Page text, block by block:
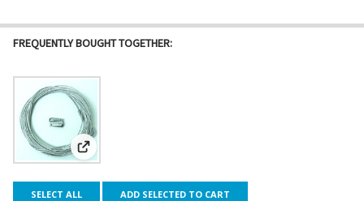
FREQUENTLY BOUGHT TOGETHER:
View: Galvanized Steel Cable Guide Wire
SELECT ALL ADD SELECTED TO CART